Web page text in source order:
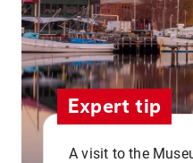
Expert tip
A visit to the